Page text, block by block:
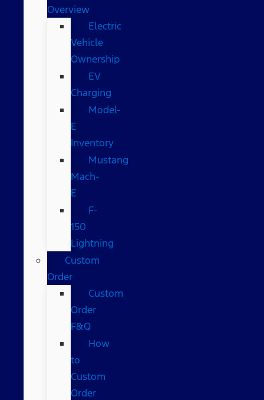
Overview
Electric
Vehicle
Ownership
EV
Charging
Model-
E
Inventory
Mustang
Mach-
E
F-
150
Lightning
Custom
Order
Custom
Order
F&Q
How
to
Custom
Order